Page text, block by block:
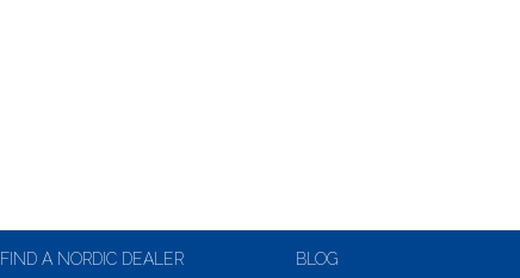
FIND A NORDIC DEALER BLOG